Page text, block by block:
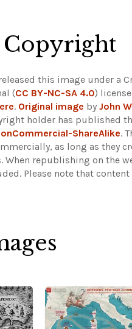
Copyright
this image under a
(CC BY-NC-SA 4.0)
. Original image by John
holder has published
ShareAlike.
as long as they
When republishing on the
Please note that